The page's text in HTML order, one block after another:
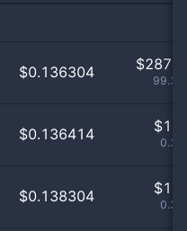
$0.136304 $
$0.136414 $
$0.138304 $